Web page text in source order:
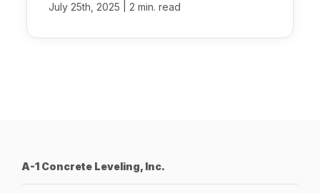
July 25th, 2025 2 min. read
A-1 Concrete Leveling, Inc.